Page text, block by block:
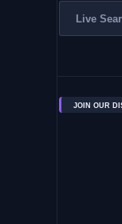
JOIN OUR